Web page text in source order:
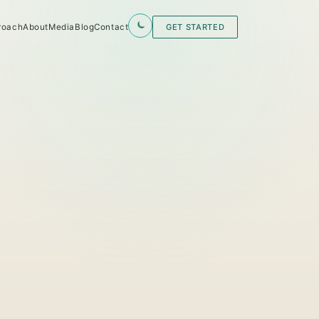
AboutMedia BlogContact GET STARTED